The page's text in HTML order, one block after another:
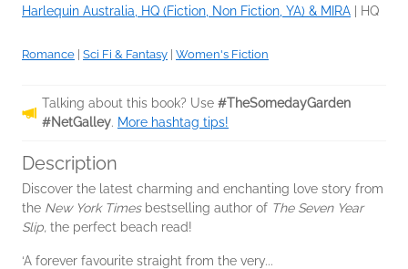
Harlequin Australia, HQ (Fiction, Non Fiction, YA) & MIRA HQ
Romance Sci Fi & Fantasy Women's Fiction
Talking about this book? Use #TheSomedayGarden
#NetGalley. More hashtag tips!
Description
Discover the latest charming and enchanting love story from
the New York Timesbestselling author of The Seven Year
Slip, the perfect beach read!
‘A forever favourite straight from the very...